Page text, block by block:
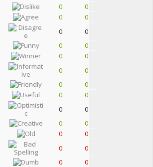
0
0
0
0
0
0
0
0
0
0
0
0
0
0
0
0
0
0
0
0
0
0
0
0
0
0